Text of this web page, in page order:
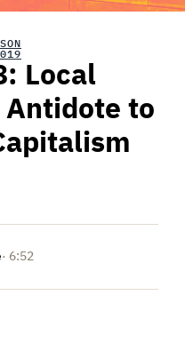
Local
Antidote to
· 6:52